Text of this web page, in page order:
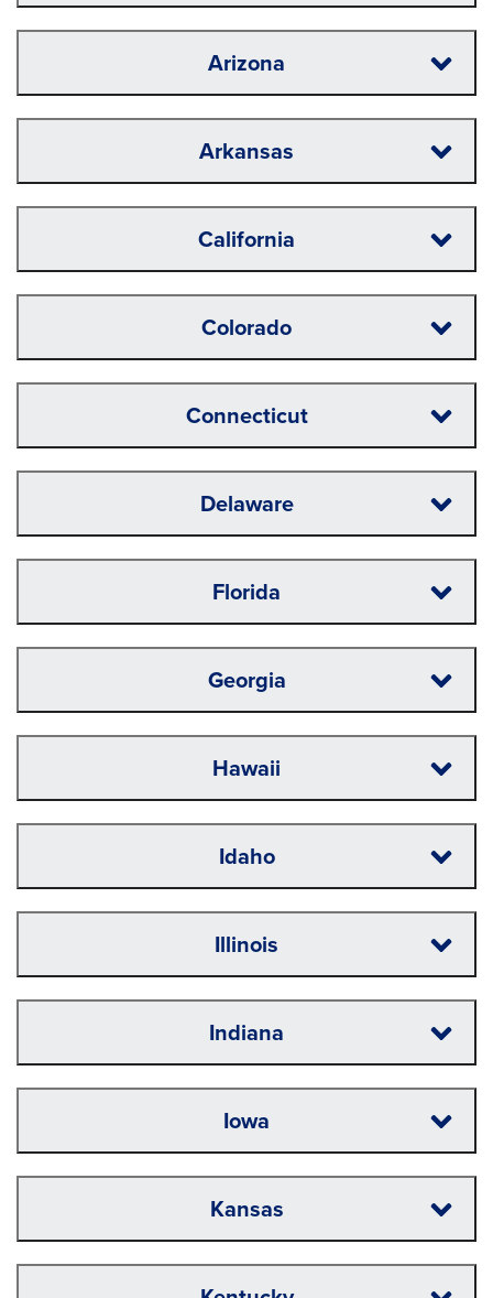
Arizona
Arkansas
California
Colorado
Connecticut
Delaware
Florida
Georgia
Hawaii
Idaho
Illinois
Indiana
Iowa
Kansas